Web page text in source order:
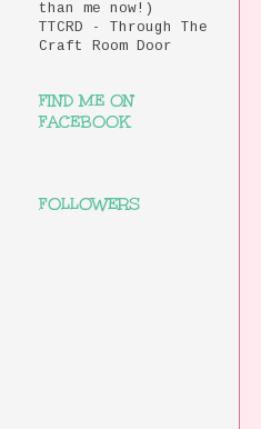
than me now!)
TTCRD - Through The
Craft Room Door
FIND ME ON
FACEBOOK
FOLLOWERS